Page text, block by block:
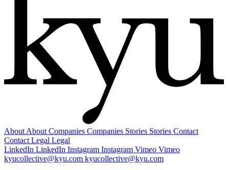
About About Companies Companies Stories Stories Contact
Contact Legal Legal
LinkedIn LinkedIn Instagram Instagram Vimeo Vimeo
kyucollective@kyu.com kyucollective@kyu.com